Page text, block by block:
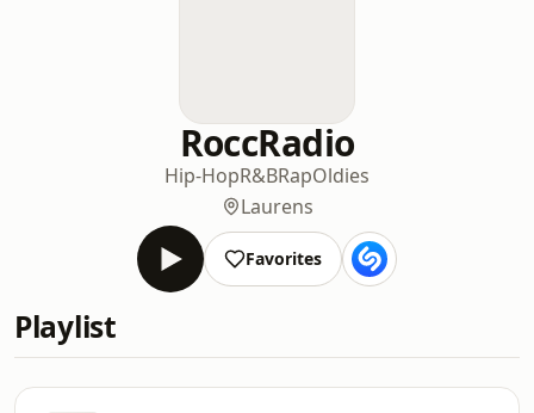
RoccRadio
Hip-HopR&BRapOldies
Laurens
Favorites
Playlist